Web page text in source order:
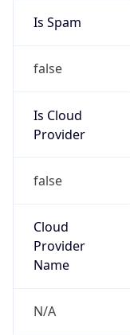
Is Spam
false
Is Cloud
Provider
false
Cloud
Provider
Name
N/A